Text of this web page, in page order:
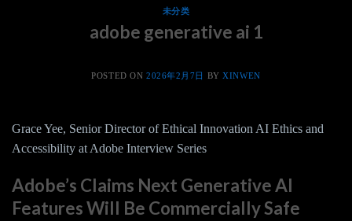
未分类
adobe generative ai 1
POSTED ON 2026年2月7日 BYXINWEN
Grace Yee, Senior Director of Ethical Innovation AI Ethics and
Accessibility at Adobe Interview Series
Adobe’s Claims Next Generative AI
Features Will Be Commercially Safe